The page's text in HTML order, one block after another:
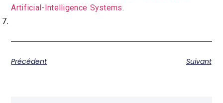
Artificial-Intelligence Systems.
Précédent Suivant